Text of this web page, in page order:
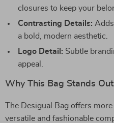
closures to keep your
Contrasting Details:
a bold, modern aesthetic.
Logo Detail: Subtle
appeal.
Why This Bag Stands Out
The Desigual Bag offers
versatile and fashionable